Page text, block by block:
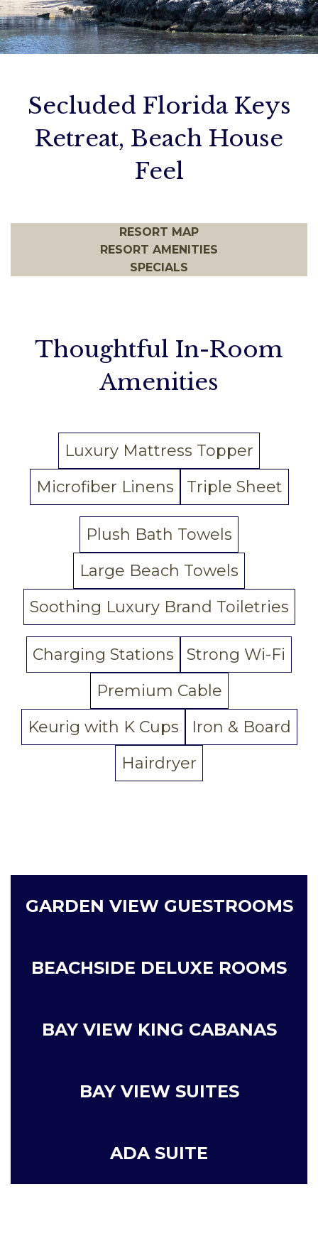
ADA Info
Cancellation Policy
Birthday Bashes
Contact Us
Secluded Florida Keys
Retreat, Beach House
Feel
RESORT MAP
RESORT AMENITIES
SPECIALS
Thoughtful In-Room
Amenities
Luxury Mattress Topper
Microfiber Linens
Triple Sheet
Plush Bath Towels
Large Beach Towels
Soothing Luxury Brand Toiletries
Charging Stations
Strong Wi-Fi
Premium Cable
Keurig with K Cups
Iron & Board
Hairdryer
GARDEN VIEW GUESTROOMS
BEACHSIDE DELUXE ROOMS
BAY VIEW KING CABANAS
BAY VIEW SUITES
ADA SUITE